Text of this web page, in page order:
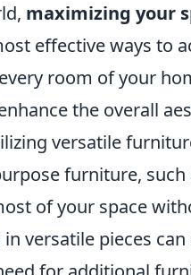
maximizing your
effective ways to
room of your
the overall
versatile
furniture,
of your space
versatile pieces